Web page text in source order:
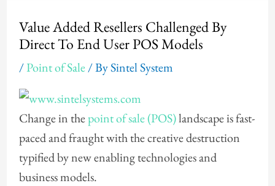
Value Added Resellers Challenged By
Direct To End User POS Models
/Point of Sale/ BySintel System
Change in thepoint of sale (POS)landscape is fast-
paced and fraught with the creative destruction
typified by new enabling technologies and
business models.